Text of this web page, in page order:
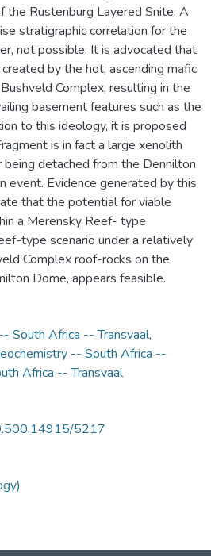
the Rustenburg Layered Snite. A
stratigraphic correlation for the
not possible. It is advocated that
by the hot, ascending mafic
Complex, resulting in the
basement features such as the
to this ideology, it is proposed
is in fact a large xenolith
being detached from the Dennilton
event. Evidence generated by this
that the potential for viable
a Merensky Reef- type
type scenario under a relatively
Complex roof-rocks on the
Dome, appears feasible.
South Africa -- Transvaal,
-- South Africa --
Africa -- Transvaal
5217